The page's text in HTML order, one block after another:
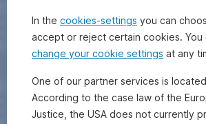
In the cookies-settings you can
accept or reject certain cookies. You
change your cookie settings at any
One of our partner services is
According to the case law of the
Justice, the USA does not currently